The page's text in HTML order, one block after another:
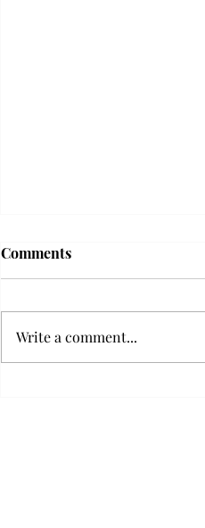
Frequency choir performs
at the Johnson Center for the
Arts on Monday. The theme,
Comments
Write a comment...